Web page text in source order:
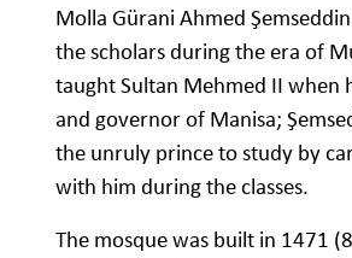
Molla Gürani Ahmed
the scholars during the era of
taught Sultan Mehmed II when
and governor of Manisa;
the unruly prince to study by
with him during the classes.
The mosque was built in 1471